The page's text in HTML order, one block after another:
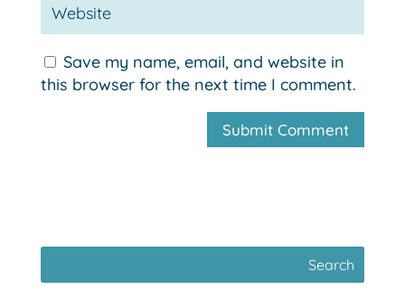
Save my name, email, and website in
this browser for the next time I comment.